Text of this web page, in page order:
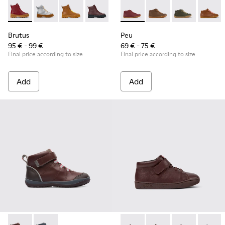
Brutus - K900179-014 - Burgundy leather lace-up boots
Brutus - K900179-035
Brutus - K900179-032
Brutus - K900179-031 - Burgundy
Brutus - K900179-027
Brutus - K900179-026
Brutus -Brutus -
Brutus
95 € - 99 €
Final price according to size
Add
Peu - 90019-113 - Burgundy
Peu - 90019-131
Peu - 90019-
Peu -
Peu
69 € - 75 €
Final price according to size
Add